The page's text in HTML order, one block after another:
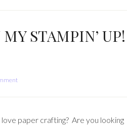
STAMPIN’ UP!
paper crafting? Are you looking